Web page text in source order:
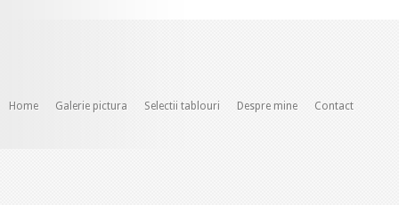
Home Galerie pictura Selectii tablouri Despre mine Contact